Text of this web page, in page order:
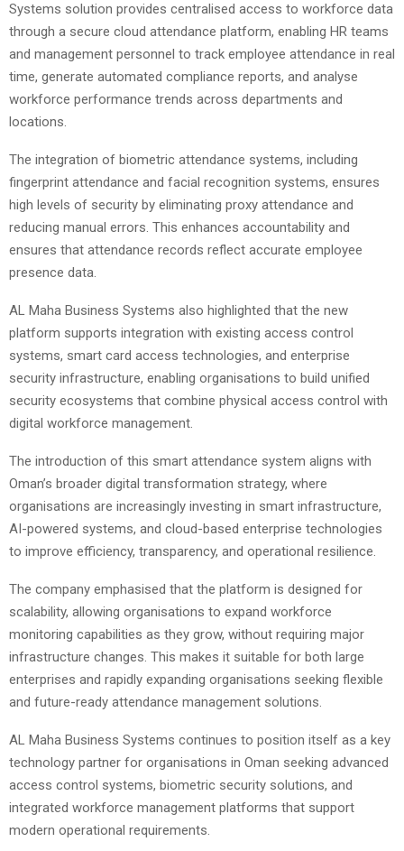
Systems solution provides centralised access to workforce data
through a secure cloud attendance platform, enabling HR teams
and management personnel to track employee attendance in real
time, generate automated compliance reports, and analyse
workforce performance trends across departments and
locations.
The integration of biometric attendance systems, including
fingerprint attendance and facial recognition systems, ensures
high levels of security by eliminating proxy attendance and
reducing manual errors. This enhances accountability and
ensures that attendance records reflect accurate employee
presence data.
AL Maha Business Systems also highlighted that the new
platform supports integration with existing access control
systems, smart card access technologies, and enterprise
security infrastructure, enabling organisations to build unified
security ecosystems that combine physical access control with
digital workforce management.
The introduction of this smart attendance system aligns with
Oman’s broader digital transformation strategy, where
organisations are increasingly investing in smart infrastructure,
AI-powered systems, and cloud-based enterprise technologies
to improve efficiency, transparency, and operational resilience.
The company emphasised that the platform is designed for
scalability, allowing organisations to expand workforce
monitoring capabilities as they grow, without requiring major
infrastructure changes. This makes it suitable for both large
enterprises and rapidly expanding organisations seeking flexible
and future-ready attendance management solutions.
AL Maha Business Systems continues to position itself as a key
technology partner for organisations in Oman seeking advanced
access control systems, biometric security solutions, and
integrated workforce management platforms that support
modern operational requirements.